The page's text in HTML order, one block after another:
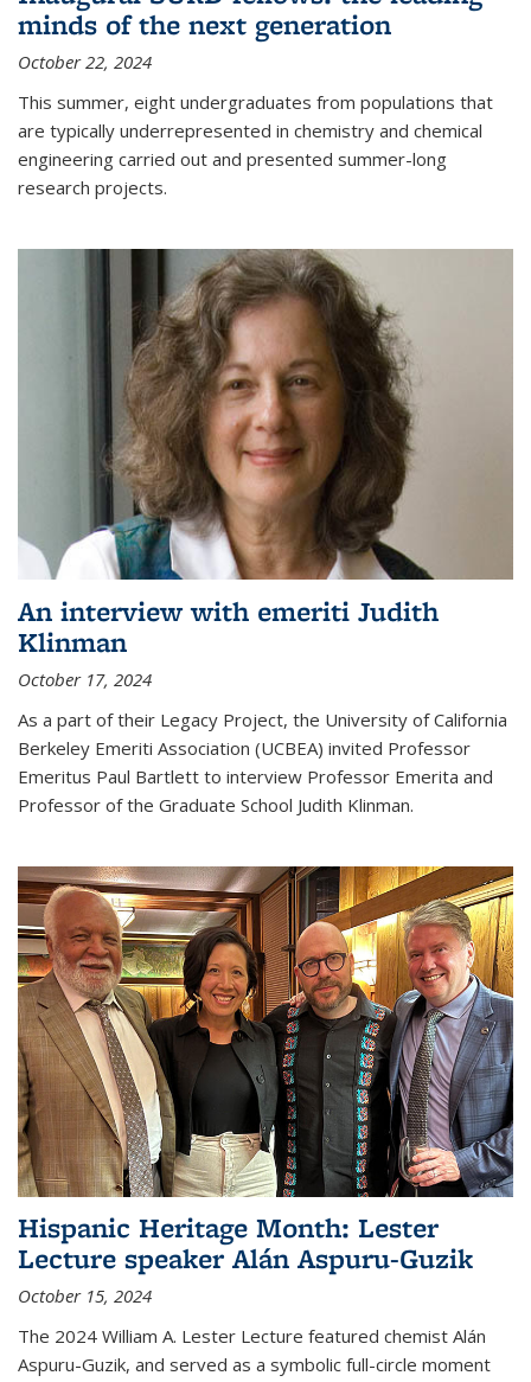
minds of the next generation
October 22, 2024
This summer, eight undergraduates from populations that
are typically underrepresented in chemistry and chemical
engineering carried out and presented summer-long
research projects.
An interview with emeriti Judith
Klinman
October 17, 2024
As a part of their Legacy Project, the University of California
Berkeley Emeriti Association (UCBEA) invited Professor
Emeritus Paul Bartlett to interview Professor Emerita and
Professor of the Graduate School Judith Klinman.
Hispanic Heritage Month: Lester
Lecture speaker Alán Aspuru-Guzik
October 15, 2024
The 2024 William A. Lester Lecture featured chemist Alán
Aspuru-Guzik, and served as a symbolic full-circle moment